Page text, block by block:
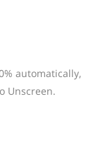
automatically,
Unscreen.